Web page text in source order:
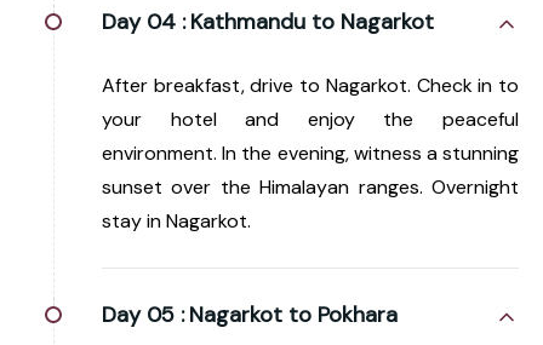
Day 04 : Kathmandu to Nagarkot
After breakfast, drive to Nagarkot. Check in to
your hotel and enjoy the peaceful
environment. In the evening, witness a stunning
sunset over the Himalayan ranges. Overnight
stay in Nagarkot.
Day 05 : Nagarkot to Pokhara